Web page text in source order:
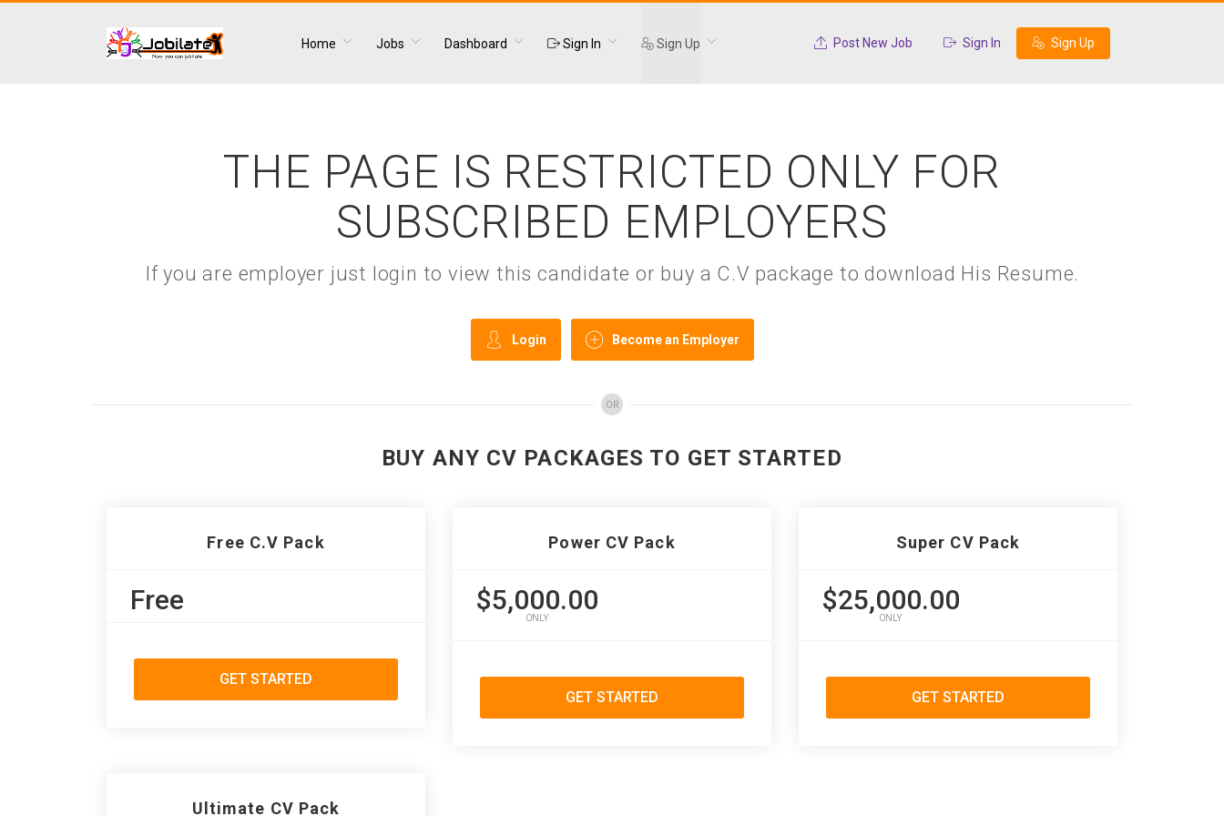
Home Jobs Dashboard Sign In Sign Up Post New Job Sign In Sign Up
THE PAGE IS RESTRICTED ONLY FOR
SUBSCRIBED EMPLOYERS
If you are employer just login to view this candidate or buy a C.V package to download His Resume.
Login Become an Employer
OR
BUY ANY CV PACKAGES TO GET STARTED
Free C.V Pack
Free
GET STARTED
Power CV Pack
$5,000.00
ONLY
GET STARTED
Super CV Pack
$25,000.00
ONLY
GET STARTED
Ultimate CV Pack